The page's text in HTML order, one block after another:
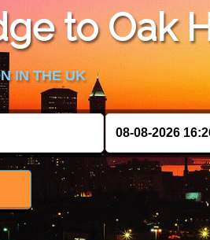
to Oak
IN THE UK